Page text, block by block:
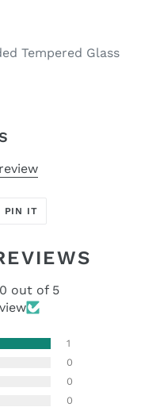
Tempered Glass
PIN IT
out of 5
1
0
0
0